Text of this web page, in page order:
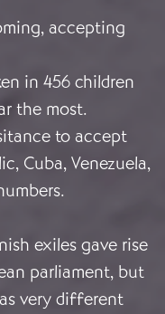
accepting
in 456 children
the most.
to accept
Cuba, Venezuela,
exiles gave rise
parliament, but
very different